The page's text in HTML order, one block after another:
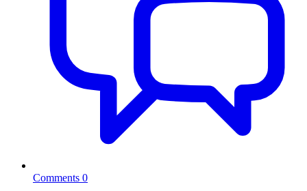
Comments 0